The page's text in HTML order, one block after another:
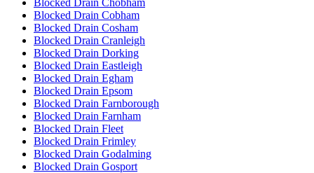
Blocked Drain Chobham
Blocked Drain Cobham
Blocked Drain Cosham
Blocked Drain Cranleigh
Blocked Drain Dorking
Blocked Drain Eastleigh
Blocked Drain Egham
Blocked Drain Epsom
Blocked Drain Farnborough
Blocked Drain Farnham
Blocked Drain Fleet
Blocked Drain Frimley
Blocked Drain Godalming
Blocked Drain Gosport